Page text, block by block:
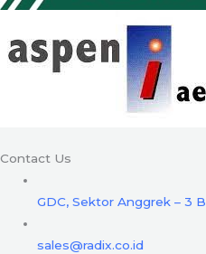
Contact Us
GDC, Sektor Anggrek – 3
sales@radix.co.id